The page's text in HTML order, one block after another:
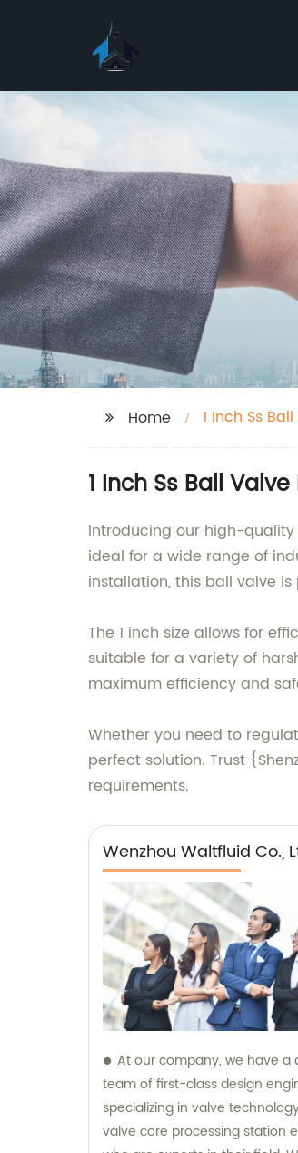
Home 1 Inch Ss
1 Inch Ss Ball
Introducing our high-quality
ideal for a wide range of
installation, this ball valve
The 1 inch size allows for
suitable for a variety of
maximum efficiency and
Whether you need to
perfect solution. Trust
requirements.
Wenzhou Waltfluid Co.,
At our company, we have a
team of first-class design
specializing in valve
valve core processing station